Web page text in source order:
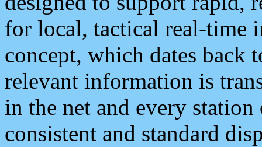
for local, tactical real-time
concept, which dates back
relevant information is
in the net and every
consistent and standard